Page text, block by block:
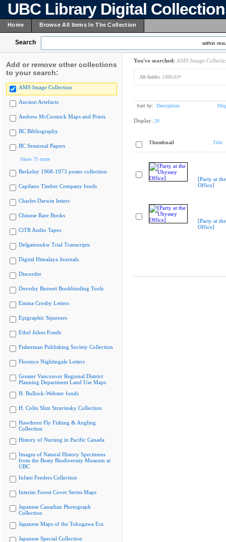
UBC Library Digital
Home Browse All Items In The Collection
Search within
Add or remove other collections
to your search:
AMS Image Collection
Ancient Artefacts
Andrew McCormick Maps and Prints
BC Bibliography
BC Sessional Papers
Show 75 more
Berkeley 1968-1973 poster collection
Capilano Timber Company fonds
Charles Darwin letters
Chinese Rare Books
CiTR Audio Tapes
Delgamuukw Trial Transcripts
Digital Himalaya Journals
Discorder
Dorothy Burnett Bookbinding Tools
Emma Crosby Letters
Epigraphic Squeezes
Ethel Johns Fonds
Fisherman Publishing Society Collection
Florence Nightingale Letters
Greater Vancouver Regional District
Planning Department Land Use Maps
H. Bullock-Webster fonds
H. Colin Slim Stravinsky Collection
Hawthorn Fly Fishing & Angling
Collection
History of Nursing in Pacific Canada
Images of Natural History Specimens
from the Beaty Biodiversity Museum at
UBC
Infant Feeders Collection
Interim Forest Cover Series Maps
Japanese Canadian Photograph
Collection
Japanese Maps of the Tokugawa Era
Japanese Special Collection
You've searched: AMS Image
All fields: 1988-03*
Sort by: Description
Display: 20
Thumbnail Title
[Party at
Office]
[Party at
Office]